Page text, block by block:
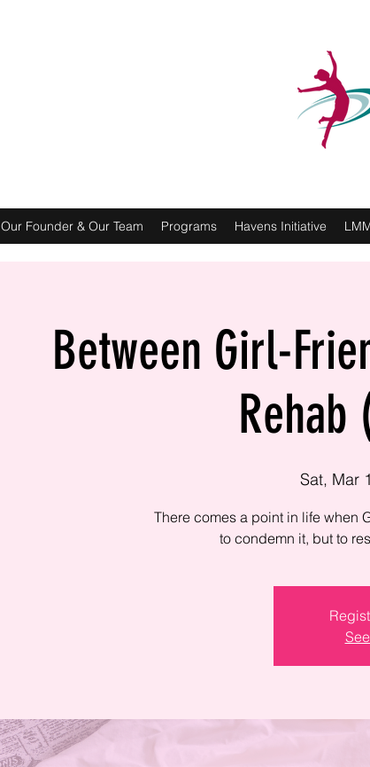
Our Founder & Our Team Programs Havens Initiative
Between Girl-
Rehab
Sat, Mar
There comes a point in life when
to condemn it, but to